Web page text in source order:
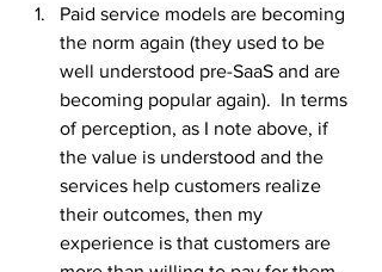
Paid service models are becoming
the norm again (they used to be
well understood pre-SaaS and are
becoming popular again).  In terms
of perception, as I note above, if
the value is understood and the
services help customers realize
their outcomes, then my
experience is that customers are